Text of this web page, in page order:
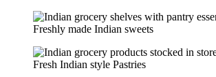
Freshly made Indian sweets
Fresh Indian style Pastries